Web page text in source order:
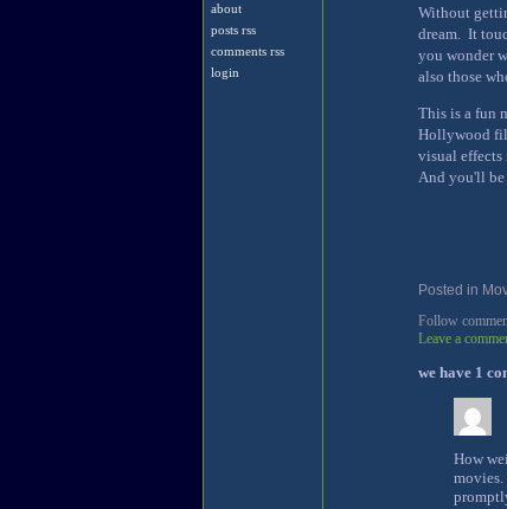
about
posts rss
comments rss
login
Without
dream. It
you wonder
also those
This is a fun
Hollywood
visual effects
And you'll be
Posted in
Follow
Leave a
we have 1
How